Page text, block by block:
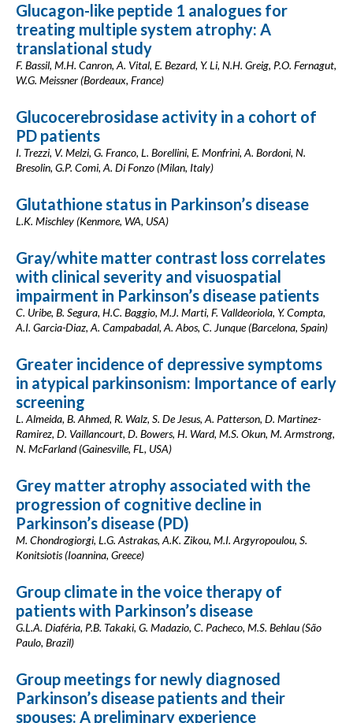
Glucagon-like peptide 1 analogues for
treating multiple system atrophy: A
translational study
F. Bassil, M.H. Canron, A. Vital, E. Bezard, Y. Li, N.H. Greig, P.O. Fernagut,
W.G. Meissner (Bordeaux, France)
Glucocerebrosidase activity in a cohort of
PD patients
I. Trezzi, V. Melzi, G. Franco, L. Borellini, E. Monfrini, A. Bordoni, N.
Bresolin, G.P. Comi, A. Di Fonzo (Milan, Italy)
Glutathione status in Parkinson’s disease
L.K. Mischley (Kenmore, WA, USA)
Gray/white matter contrast loss correlates
with clinical severity and visuospatial
impairment in Parkinson’s disease patients
C. Uribe, B. Segura, H.C. Baggio, M.J. Marti, F. Valldeoriola, Y. Compta,
A.I. Garcia-Diaz, A. Campabadal, A. Abos, C. Junque (Barcelona, Spain)
Greater incidence of depressive symptoms
in atypical parkinsonism: Importance of early
screening
L. Almeida, B. Ahmed, R. Walz, S. De Jesus, A. Patterson, D. Martinez-
Ramirez, D. Vaillancourt, D. Bowers, H. Ward, M.S. Okun, M. Armstrong,
N. McFarland (Gainesville, FL, USA)
Grey matter atrophy associated with the
progression of cognitive decline in
Parkinson’s disease (PD)
M. Chondrogiorgi, L.G. Astrakas, A.K. Zikou, M.I. Argyropoulou, S.
Konitsiotis (Ioannina, Greece)
Group climate in the voice therapy of
patients with Parkinson’s disease
G.L.A. Diaféria, P.B. Takaki, G. Madazio, C. Pacheco, M.S. Behlau (São
Paulo, Brazil)
Group meetings for newly diagnosed
Parkinson’s disease patients and their
spouses: A preliminary experience